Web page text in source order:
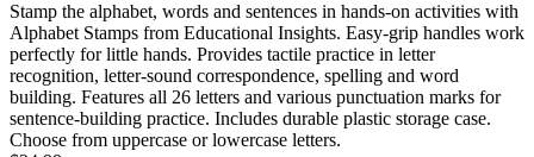
Stamp the alphabet, words and sentences in hands-on activities with
Alphabet Stamps from Educational Insights. Easy-grip handles work
perfectly for little hands. Provides tactile practice in letter
recognition, letter-sound correspondence, spelling and word
building. Features all 26 letters and various punctuation marks for
sentence-building practice. Includes durable plastic storage case.
Choose from uppercase or lowercase letters.